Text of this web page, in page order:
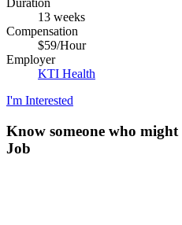
Duration
13 weeks
Compensation
$59/Hour
Employer
KTI Health
I'm Interested
Know someone who might
Job